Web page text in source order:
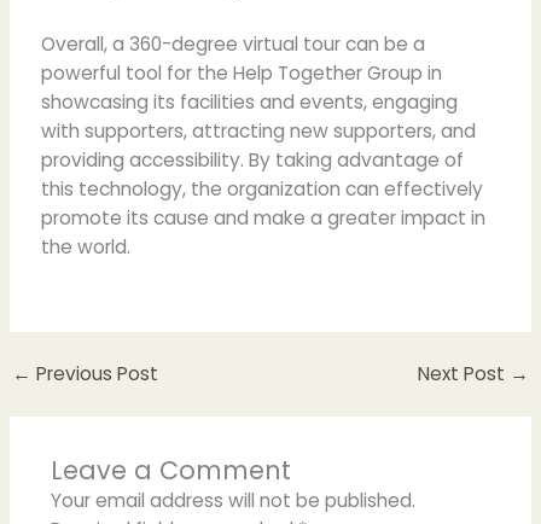
Overall, a 360-degree virtual tour can be a
powerful tool for the Help Together Group in
showcasing its facilities and events, engaging
with supporters, attracting new supporters, and
providing accessibility. By taking advantage of
this technology, the organization can effectively
promote its cause and make a greater impact in
the world.
← Previous Post Next Post →
Leave a Comment
Your email address will not be published.